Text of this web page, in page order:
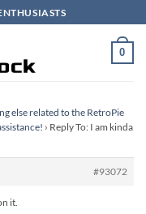
0
else related to the RetroPie
› Reply To: I am kinda
#93072
it.